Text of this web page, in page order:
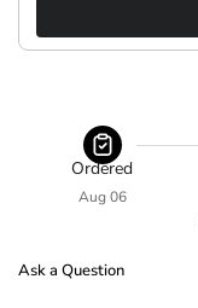
Ordered
Aug 06
Ask a Question